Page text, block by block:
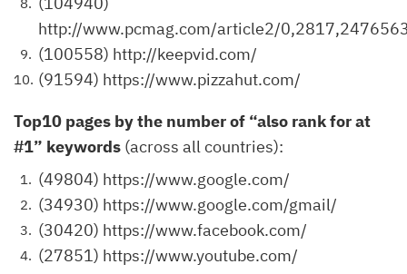
http://www.pcmag.com/article2/
(100558) http://keepvid.com/
(91594) https://www.pizzahut.com/
Top10 pages by the number of “also rank for at
#1” keywords (across all countries):
(49804) https://www.google.com/
(34930) https://www.google.com/gmail/
(30420) https://www.facebook.com/
(27851) https://www.youtube.com/